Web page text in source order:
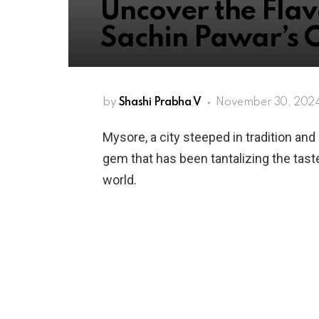
Uncover the
Sachin Pawar’s
by Shashi Prabha V November 30,
Mysore, a city steeped in tradition
gem that has been tantalizing the
world.